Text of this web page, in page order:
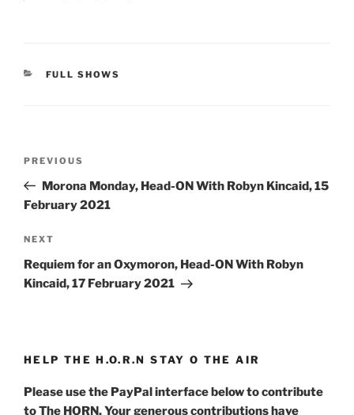
CATEGORIES
FULL SHOWS
Previous
Post
PREVIOUS
Morona Monday, Head-ON With Robyn Kincaid, 15
February 2021
Next
Post
NEXT
Requiem for an Oxymoron, Head-ON With Robyn
Kincaid, 17 February 2021
HELP THE H.O.R.N STAY O THE AIR
Please use the PayPal interface below to contribute
to The HORN. Your generous contributions have